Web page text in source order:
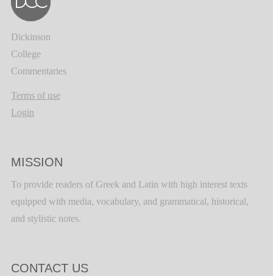
Dickinson
College
Commentaries
Terms of use
Login
MISSION
To provide readers of Greek and Latin with high interest texts
equipped with media, vocabulary, and grammatical, historical,
and stylistic notes.
CONTACT US